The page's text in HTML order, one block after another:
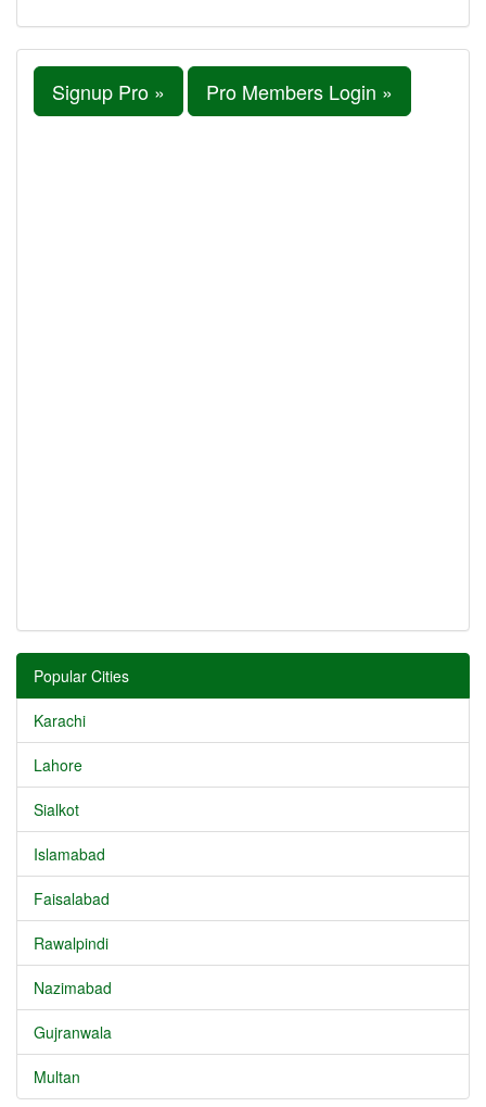
Signup Pro » Pro Members Login »
Popular Cities
Karachi
Lahore
Sialkot
Islamabad
Faisalabad
Rawalpindi
Nazimabad
Gujranwala
Multan